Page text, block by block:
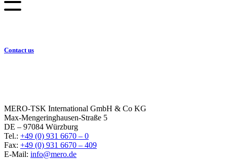
Contact us
MERO-TSK International GmbH & Co KG
Max-Mengeringhausen-Straße 5
DE – 97084 Würzburg
Tel.: +49 (0) 931 6670 – 0
Fax: +49 (0) 931 6670 – 409
E-Mail: info@mero.de